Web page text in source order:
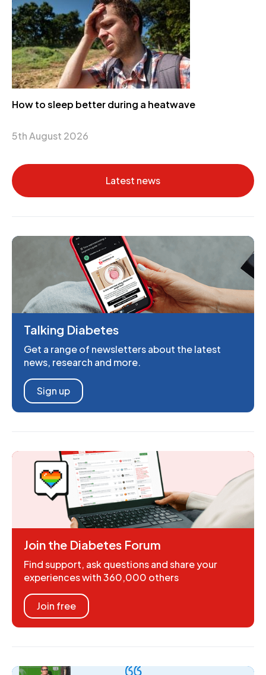
How to sleep better during a heatwave
5th August 2026
Latest news
Talking Diabetes
Get a range of newsletters about the latest
news, research and more.
Sign up
Join the Diabetes Forum
Find support, ask questions and share your
experiences with 360,000 others
Join free